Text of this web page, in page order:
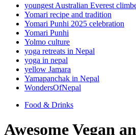
youngest Australian Everest
Yomari recipe and tradition
Yomari Punhi 2025 celebration
Yomari Punhi
Yolmo culture
yoga retreats in Nepal
yoga in nepal
yellow Jamara
Yamapanchak in Nepal
WondersOfNepal
Food & Drinks
Awesome Vegan